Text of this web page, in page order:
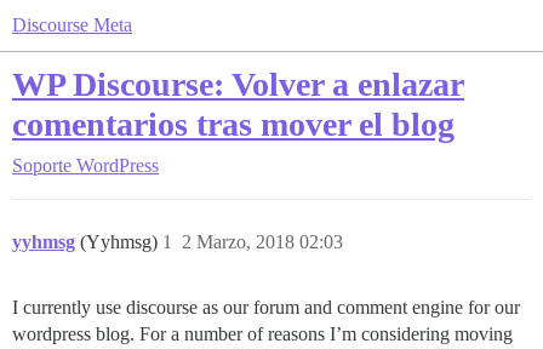
Discourse Meta
WP Discourse: Volver a enlazar
comentarios tras mover el blog
Soporte WordPress
yyhmsg (Yyhmsg) 2 Marzo, 2018 02:03
1
I currently use discourse as our forum and comment engine for our
wordpress blog. For a number of reasons I’m considering moving